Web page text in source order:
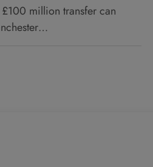
This
Transfer
million transfer can